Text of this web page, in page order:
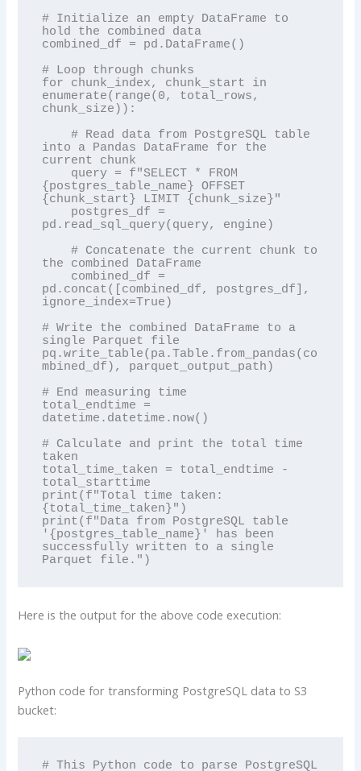
# Initialize an empty DataFrame to
hold the combined data
combined_df = pd.DataFrame()
# Loop through chunks
for chunk_index, chunk_start in
enumerate(range(0, total_rows,
chunk_size)):
into a Pandas DataFrame for the
current chunk
{postgres_table_name} OFFSET
{chunk_start} LIMIT {chunk_size}"
pd.read_sql_query(query, engine)
the combined DataFrame
pd.concat([combined_df, postgres_df],
ignore_index=True)
# Write the combined DataFrame to a
single Parquet file
pq.write_table(pa.Table.from_pandas(co
mbined_df), parquet_output_path)
# End measuring time
total_endtime =
datetime.datetime.now()
# Calculate and print the total time
taken
total_time_taken = total_endtime -
total_starttime
print(f"Total time taken:
{total_time_taken}")
print(f"Data from PostgreSQL table
'{postgres_table_name}' has been
successfully written to a single
Parquet file.")
Here is the output for the above code execution:
Python code for transforming PostgreSQL data to S3
bucket:
# This Python code to parse PostgreSQL